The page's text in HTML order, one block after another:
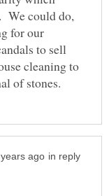
We could do,
for our
to sell
cleaning to
in reply